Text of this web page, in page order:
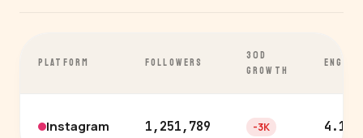
PLATFORM FOLLOWERS
30D
GROWTH
Instagram 1,251,789 -3K 4.1%